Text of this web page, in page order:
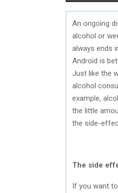
H
A
R
E
O
N
An ongoing
alcohol or
always ends
Android is
Just like the
alcohol
example,
the little
the side-
The side
If you want